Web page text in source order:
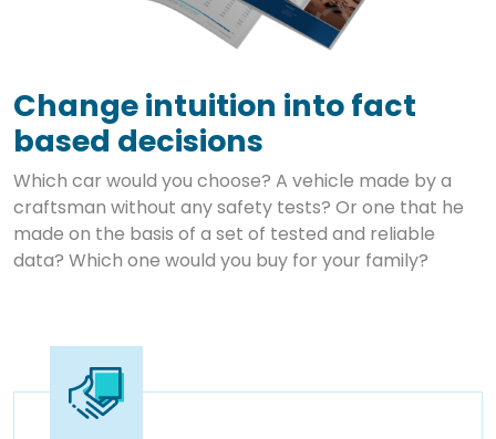
Change intuition into fact
based decisions
Which car would you choose? A vehicle made by a
craftsman without any safety tests? Or one that he
made on the basis of a set of tested and reliable
data? Which one would you buy for your family?